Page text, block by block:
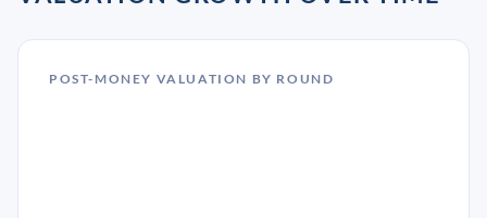
POST-MONEY VALUATION BY ROUND